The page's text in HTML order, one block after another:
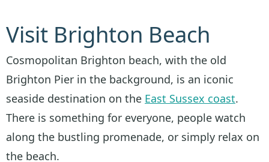
Visit Brighton Beach
Cosmopolitan Brighton beach, with the old
Brighton Pier in the background, is an iconic
seaside destination on the East Sussex coast.
There is something for everyone, people watch
along the bustling promenade, or simply relax on
the beach.